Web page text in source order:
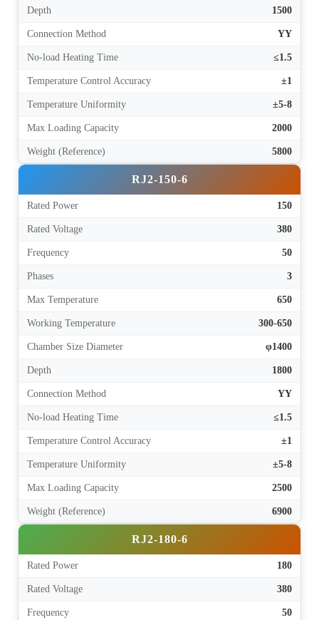
Depth 1500
Connection Method YY
No-load Heating Time ≤1.5
Temperature Control Accuracy ±1
Temperature Uniformity ±5-8
Max Loading Capacity 2000
Weight (Reference) 5800
RJ2-150-6
Rated Power 150
Rated Voltage 380
Frequency 50
Phases 3
Max Temperature 650
Working Temperature 300-650
Chamber Size Diameter φ1400
Depth 1800
Connection Method YY
No-load Heating Time ≤1.5
Temperature Control Accuracy ±1
Temperature Uniformity ±5-8
Max Loading Capacity 2500
Weight (Reference) 6900
RJ2-180-6
Rated Power 180
Rated Voltage 380
Frequency 50